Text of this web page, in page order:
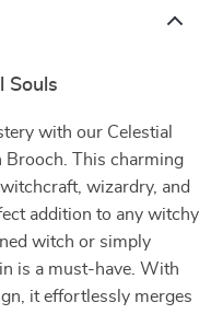
Souls
with our Celestial
Brooch. This charming
wizardry, and
addition to any witchy
witch or simply
is a must-have. With
it effortlessly merges